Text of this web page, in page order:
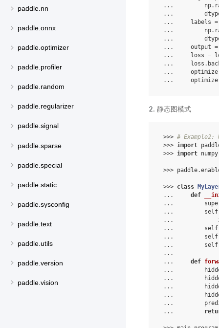
paddle.nn
paddle.onnx
paddle.optimizer
paddle.profiler
paddle.random
paddle.regularizer
paddle.signal
paddle.sparse
paddle.special
paddle.static
paddle.sysconfig
paddle.text
paddle.utils
paddle.version
paddle.vision
...
...
...     labels =
...
...
...     output =
...     loss =
...
...
...
静态图模式
>>> # Example2:
>>> import
>>> import
>>>
>>> class
... def
...
...
...
...
...
...
...
... def
...
...
...
...
...
...